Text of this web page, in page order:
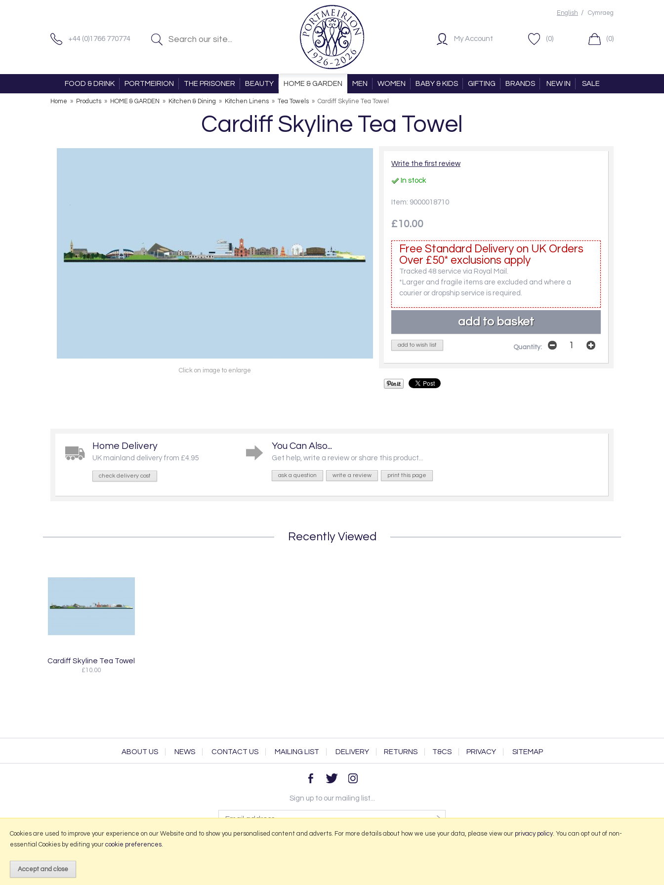
+44 (0)1766 770774
English / Cymraeg
My Account (0) (0)
FOOD & DRINK PORTMEIRION THE PRISONER BEAUTY HOME & GARDEN MEN WOMEN BABY & KIDS GIFTING BRANDS NEW IN SALE
Home » Products » HOME & GARDEN » Kitchen & Dining » Kitchen Linens » Tea Towels » Cardiff Skyline Tea Towel
Cardiff Skyline Tea Towel
Click on image to enlarge
Write the first review
In stock
Item: 9000018710
£10.00
Free Standard Delivery on UK Orders
Over £50* exclusions apply
Tracked 48 service via Royal Mail.
*Larger and fragile items are excluded and where a
courier or dropship service is required.
add to wish list Quantity:
Home Delivery
UK mainland delivery from £4.95
check delivery cost
You Can Also...
Get help, write a review or share this product...
ask a question write a review print this page
Recently Viewed
Cardiff Skyline Tea Towel
£10.00
ABOUT US NEWS CONTACT US MAILING LIST DELIVERY RETURNS T&CS PRIVACY SITEMAP
Sign up to our mailing list...
Cookies are used to improve your experience on our Website and to show you personalised content and adverts. For more details about how we use your data, please view our privacy policy. You can opt out of non-
essential Cookies by editing your cookie preferences.